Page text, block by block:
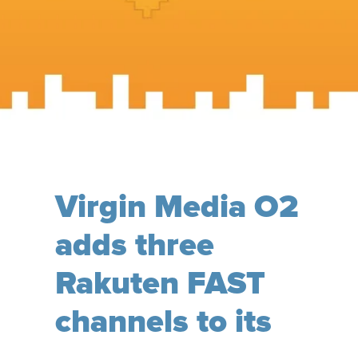
Virgin Media O2
adds three
Rakuten FAST
channels to its